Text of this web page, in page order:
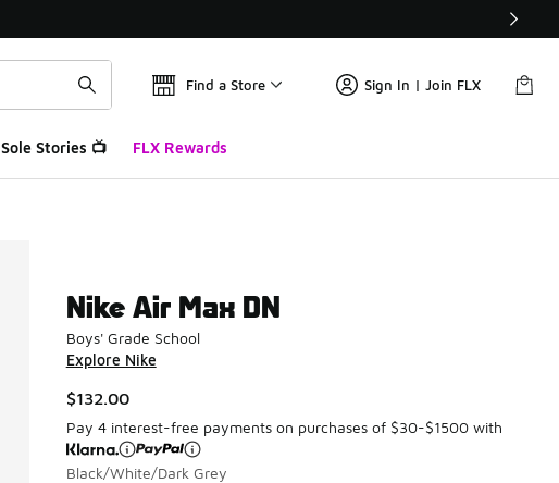
Find a Store Sign In | Join FLX
Sole Stories 📺 FLX Rewards
Nike Air Max DN
Boys' Grade School
Explore Nike
$132.00
Pay 4 interest-free payments on purchases of $30-$1500 with
Black/White/Dark Grey